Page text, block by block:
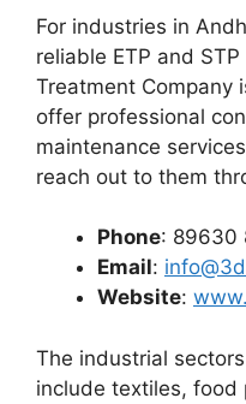
For industries in
reliable ETP and
Treatment Company
offer professional
maintenance
reach out to them
Phone: 89630
Email:
Website:
The industrial
include textiles, food